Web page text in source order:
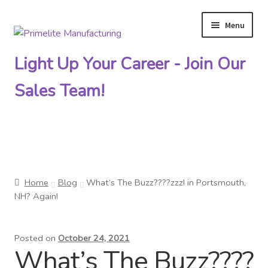
Skip
navigation
Skip
content
Menu
How To Order
Light Up Your Career - Join Our
Sales Team!
Home Blog
What’s The Buzz????zzz! in Portsmouth,
NH? Again!
Posted on October 24, 2021